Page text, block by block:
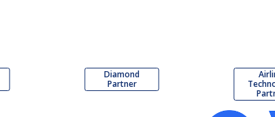
Diamond
Partner